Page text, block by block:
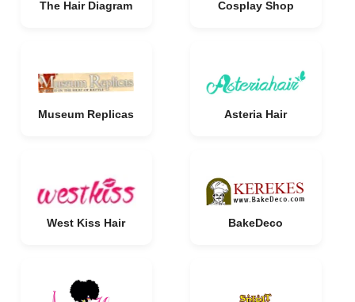
The Hair Diagram Cosplay Shop
Museum Replicas Asteria Hair
West Kiss Hair BakeDeco